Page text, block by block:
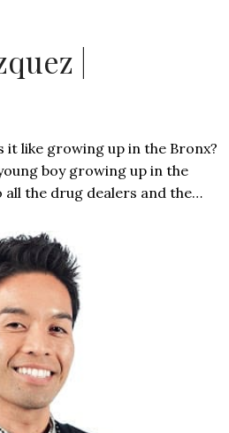
|
it like growing up in the Bronx?
boy growing up in the
all the drug dealers and the…